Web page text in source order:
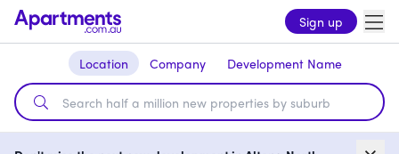
Sign up
Location Company Development Name